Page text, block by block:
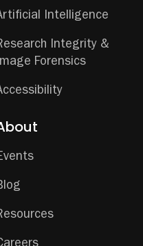
Intelligence
Integrity &
Forensics